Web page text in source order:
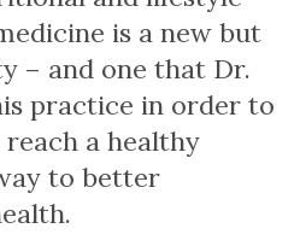
is a new but
– and one that Dr.
practice in order to
a healthy
to better